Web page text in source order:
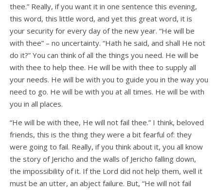
thee.” Really, if you want it in one sentence this evening,
this word, this little word, and yet this great word, it is
your security for every day of the new year. “He will be
with thee” – no uncertainty. “Hath he said, and shall He not
do it?” You can think of all the things you need. He will be
with thee to help thee. He will be with thee to supply all
your needs. He will be with you to guide you in the way you
need to go. He will be with you at all times. He will be with
you in all places.
“He will be with thee, He will not fail thee.” I think, beloved
friends, this is the thing they were a bit fearful of: they
were going to fail. Really, if you think about it, you all know
the story of Jericho and the walls of Jericho falling down,
the impossibility of it. If the Lord did not help them, well it
must be an utter, an abject failure. But, “He will not fail